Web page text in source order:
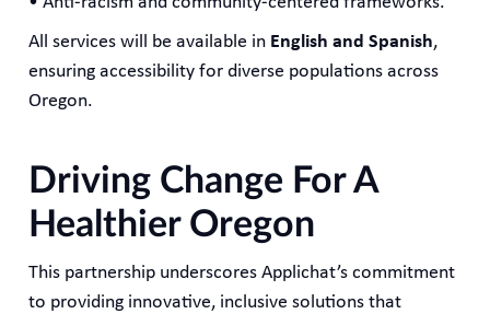
All services will be available in English and Spanish,
ensuring accessibility for diverse populations across
Oregon.
Driving Change For A
Healthier Oregon
This partnership underscores Applichat’s commitment
to providing innovative, inclusive solutions that